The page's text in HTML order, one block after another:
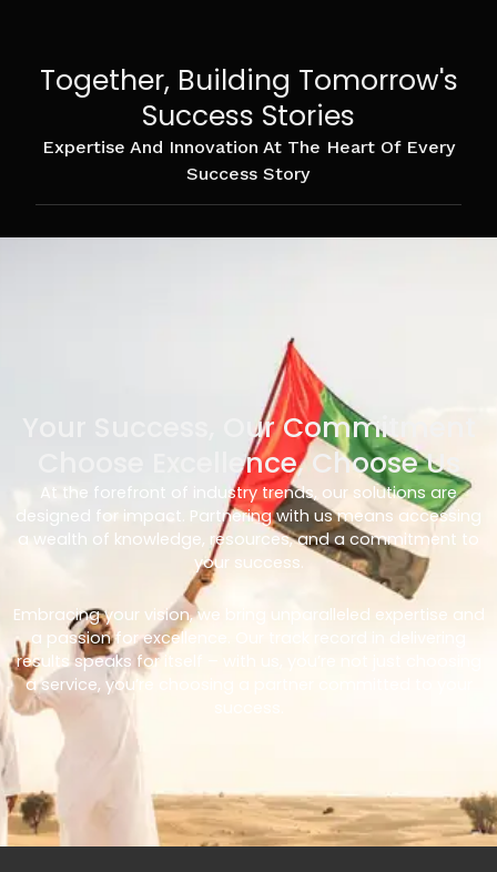
Together, Building Tomorrow's
Success Stories
Expertise And Innovation At The Heart Of Every
Success Story
Your Success, Our Commitment
Choose Excellence, Choose Us
At the forefront of industry trends, our solutions are
designed for impact. Partnering with us means accessing
a wealth of knowledge, resources, and a commitment to
your success.
Embracing your vision, we bring unparalleled expertise and
a passion for excellence. Our track record in delivering
results speaks for itself – with us, you’re not just choosing
a service, you’re choosing a partner committed to your